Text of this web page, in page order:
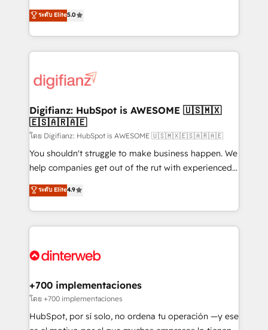
is there for you to: - Grow revenue, and run your
business more efficiently - Build stronger
more people - Get the most out of your HubSpot
investment
enable mid-market and enterprise clients to
maximise their return from digital and fuel their
growth. We modernise platforms, streamline
operations that are causing inefficiencies, improve
supercharge revenue operations Key services: • CRM
Transformation / Web Development • RevOps &
Sales Consulting • Marketing Automation What
makes us different? 🚀 Top 0.5% of global HubSpot
agencies ⚙️ The strongest technical ability and
integration capabilities 💼 Consultative, long-term
business, processes and systems 🏢 We specialise in
working with mid-market and enterprise
Platform Enablement, Custom Integration and
Certified
ระดับ Elite5.0
Digifianz: HubSpot is AWESOME 🇺🇸🇲🇽
🇪🇸🇦🇷🇦🇪
โดย Digifianz: HubSpot is AWESOME 🇺🇸🇲🇽🇪🇸🇦🇷🇦🇪
You shouldn't struggle to make business happen. We
help companies get out of the rut with experienced,
process-oriented teams implementing HubSpot
Marketing, Sales, Service, CMS and Operations Hub,
so selling and actually engaging with your customers
feels easy and pain-free. We are a top ranked
and Customer First Awards, 4.9/5 rating in HubSpot
helps the following industries: logistics & 3PL, home
improvement & construction, branding and
commercialization, real estate, health, education,
SaaS, Software Dev & IT and consulting, make the
ระดับ Elite4.9
+700 implementaciones
โดย +700 implementaciones
HubSpot, por sí solo, no ordena tu operación —y ese